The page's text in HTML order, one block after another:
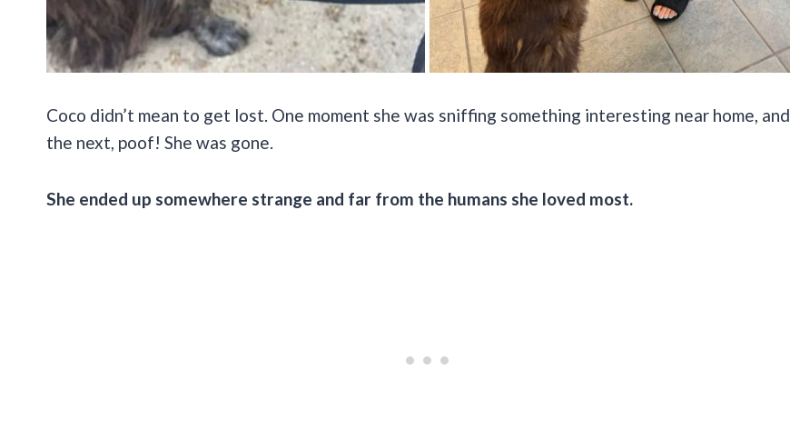
Coco didn’t mean to get lost. One moment she was sniffing something interesting near home, and
the next, poof! She was gone.
She ended up somewhere strange and far from the humans she loved most.